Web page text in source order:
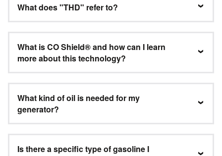
What does "THD" refer to?
What is CO Shield® and how can I learn
more about this technology?
What kind of oil is needed for my
generator?
Is there a specific type of gasoline I